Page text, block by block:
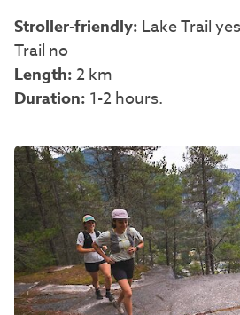
Stroller-friendly: Lake Trail
Trail no
Length:2 km
Duration: 1-2 hours.